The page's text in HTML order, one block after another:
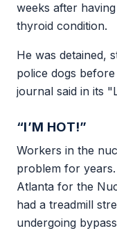
weeks after
thyroid condition.
He was detained,
police dogs
journal said in its
“I’M HOT!”
Workers in the
problem for
Atlanta for the
had a treadmill
undergoing